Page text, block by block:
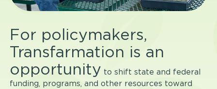
For policymakers,
Transfarmation is an
opportunity to shift state and federal
funding, programs, and other resources toward